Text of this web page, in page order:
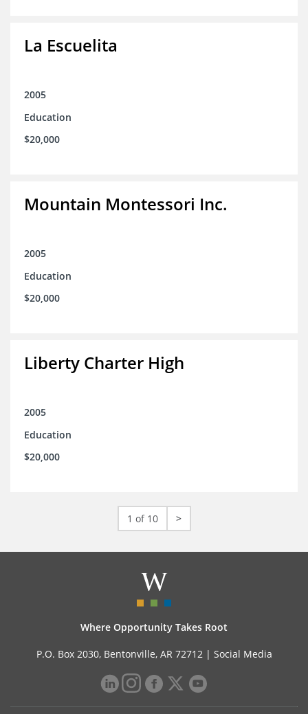
La Escuelita
2005
Education
$20,000
Mountain Montessori Inc.
2005
Education
$20,000
Liberty Charter High
2005
Education
$20,000
1 of 10 >
Where Opportunity Takes Root
P.O. Box 2030, Bentonville, AR 72712 | Social Media